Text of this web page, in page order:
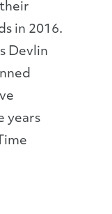
in 2016.
Devlin
years